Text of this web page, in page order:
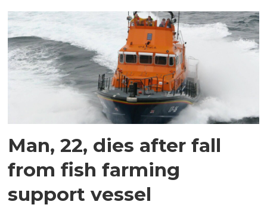
Man, 22, dies after fall
from fish farming
support vessel